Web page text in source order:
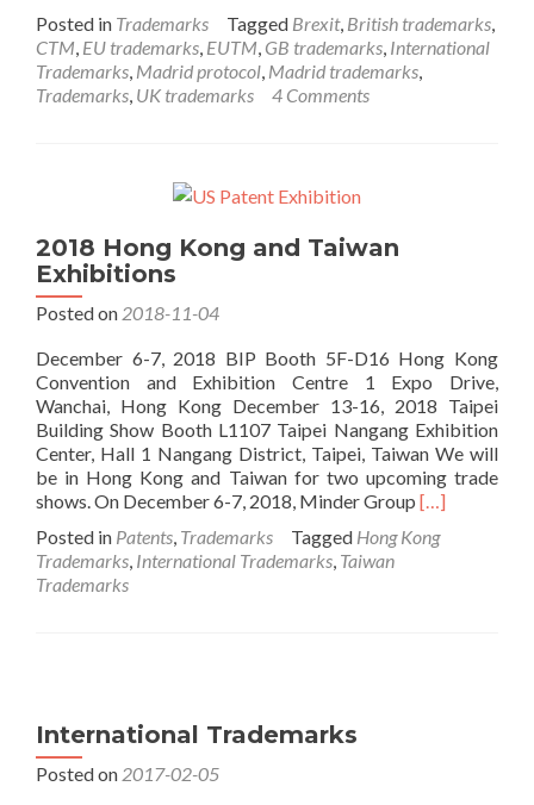
about
Brexit
Trademark
Considerations
Posted in Trademarks Tagged Brexit, British trademarks,
CTM, EU trademarks, EUTM, GB trademarks, International
Trademarks, Madrid protocol, Madrid trademarks,
Trademarks, UK trademarks 4 Comments
2018 Hong Kong and Taiwan
Exhibitions
Posted on 2018-11-04
December 6-7, 2018 BIP Booth 5F-D16 Hong Kong
Convention and Exhibition Centre 1 Expo Drive,
Wanchai, Hong Kong December 13-16, 2018 Taipei
Building Show Booth L1107 Taipei Nangang Exhibition
Center, Hall 1 Nangang District, Taipei, Taiwan We will
be in Hong Kong and Taiwan for two upcoming trade
shows. On December 6-7, 2018, Minder Group Read
about
[…]
Posted in Patents, Trademarks Tagged Hong Kong
Trademarks, International Trademarks, Taiwan
Trademarks
International Trademarks
Posted on 2017-02-05